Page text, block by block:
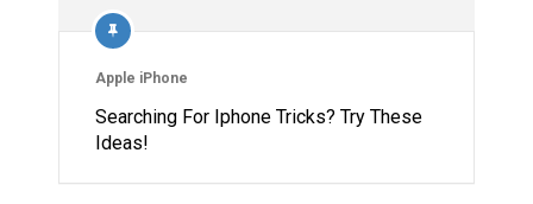
Apple iPhone
Searching For Iphone Tricks? Try These
Ideas!